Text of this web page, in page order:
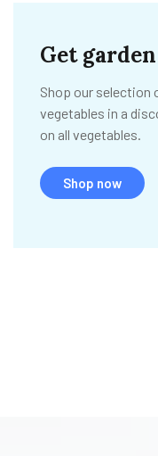
Get
Shop our selection
vegetables in a
on all vegetables.
Shop now